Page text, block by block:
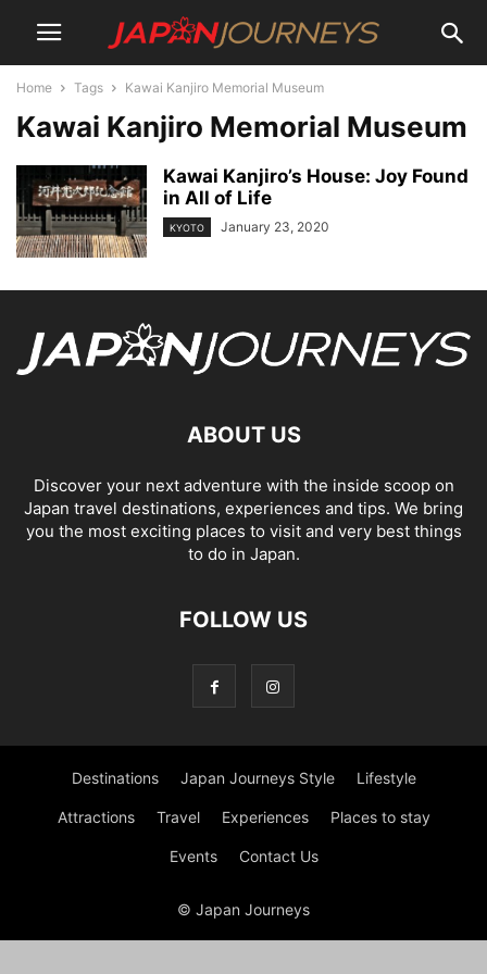
Home Tags Kawai Kanjiro Memorial Museum
Kawai Kanjiro Memorial Museum
Kawai Kanjiro’s House: Joy Found
in All of Life
KYOTO January 23, 2020
ABOUT US
Discover your next adventure with the inside scoop on
Japan travel destinations, experiences and tips. We bring
you the most exciting places to visit and very best things
to do in Japan.
FOLLOW US
Destinations Japan Journeys Style Lifestyle
Attractions Travel Experiences Places to stay
Events Contact Us
© Japan Journeys